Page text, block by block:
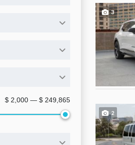
$ 2,000 — $ 249,865
3
2